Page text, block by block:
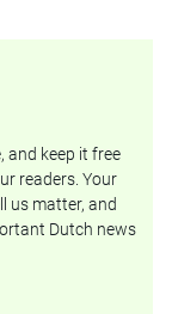
and keep it free
readers. Your
us matter, and
Dutch news